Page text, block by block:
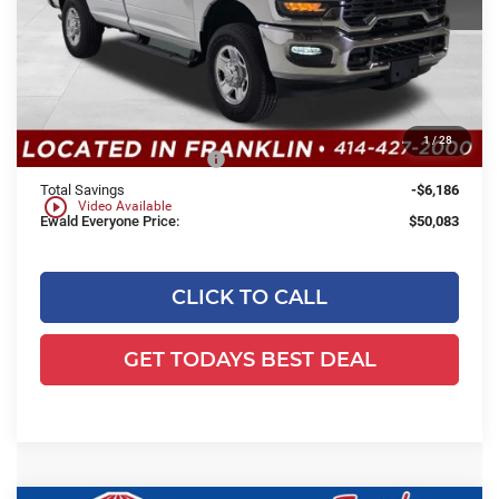
1 /28
play_circle_outline Video Available
Less
MSRP:
$55,790
Dealer Services Fee:
+$479
Dealer Discount:
-$4,186
2026 National Bonus Cash
-$2,000
Total Savings
-$6,186
Ewald Everyone Price:
$50,083
CLICK TO CALL
GET TODAYS BEST DEAL